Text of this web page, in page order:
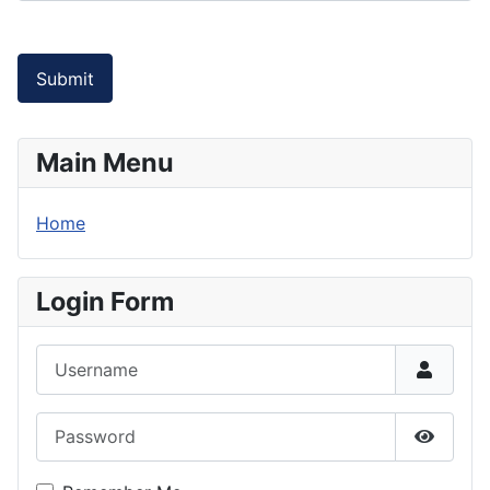
Submit
Main Menu
Home
Login Form
Show